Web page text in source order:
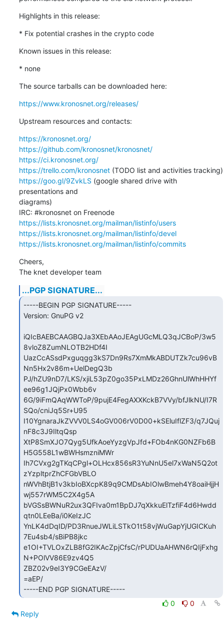
Highlights in this release:
* Fix potential crashes in the crypto code
Known issues in this release:
* none
The source tarballs can be downloaded here:
https://www.kronosnet.org/releases/
Upstream resources and contacts:
https://kronosnet.org/
https://github.com/kronosnet/kronosnet/
https://ci.kronosnet.org/
https://trello.com/kronosnet
https://goo.gl/9ZvkLS (google shared drive with
presentations and
diagrams)
IRC: #kronosnet on Freenode
https://lists.kronosnet.org/mailman/listinfo/users
https://lists.kronosnet.org/mailman/listinfo/devel
https://lists.kronosnet.org/mailman/listinfo/commits
Cheers,
The knet developer team
...PGP SIGNATURE...
-----BEGIN PGP SIGNATURE-----
Version: GnuPG v2
iQIcBAEBCAAGBQJa3XEbAAoJEAgUGcMLQ3qJCBoP/3w5
8vloZ8ZumNLOTB2HDf4I
UazCcASsdPxguqgg3kS7Dn9Rs7XmMkABDUTZk7cu96vB
Nn5Hx2v86m+UelDegQ3b
PJ/hZU9nD7/LKS/xjiL53pZ0go35PxLMDz26GhnUlWhHHYf
ee96g1JQjPx0Wbb6v
6G/9iFmQAqWWToP/9pujE4FegAXXKckB7VVy/bfJlkNU/I7R
SQo/cniJq5Sr+U95
I10YgnaraJkZVVV0LS4oGV006rV0D00+kSEluIflZF3/q7JQuj
nF8c3J9IltqQsp
XtP8SmXJO7Qyg5UfkAoeYyzgVpJfd+FOb4nKG0NZFb6B
H5G558L1wBWHsmzniMWr
Ih7CVxg2gTKqCPgl+OLHcx856sR3YuNnU5el7xWaN5Q2ot
zYzpltprZhCFGbVBLO
nWVhBtjB1v3kbIoBXcpK89q9CMDsAbIOlwBmeh4Y8oaiHjjH
wj557rWM5C2X4g5A
bVGSsBWNuR2ux3QFIva0m1BpDJ7qXkkuElTzfiF4d6Hwdd
qtn0LEeBa/i0KeIzJC
YnLK4dDqID/PD3RnueJWLiLSTkO1t58vjWuGapYjUGICKuh
7Eu4sb4/sBiPB8jkc
e1OI+TVLOxZLB8fG2IKAcZpjCfsC/rPUDUaAHWN6rQIjFxhg
N+POlVV86E9zv4Q5
ZBZ02v9eI3Y9CGeEAzV/
=aEP/
-----END PGP SIGNATURE-----
0
0
Reply